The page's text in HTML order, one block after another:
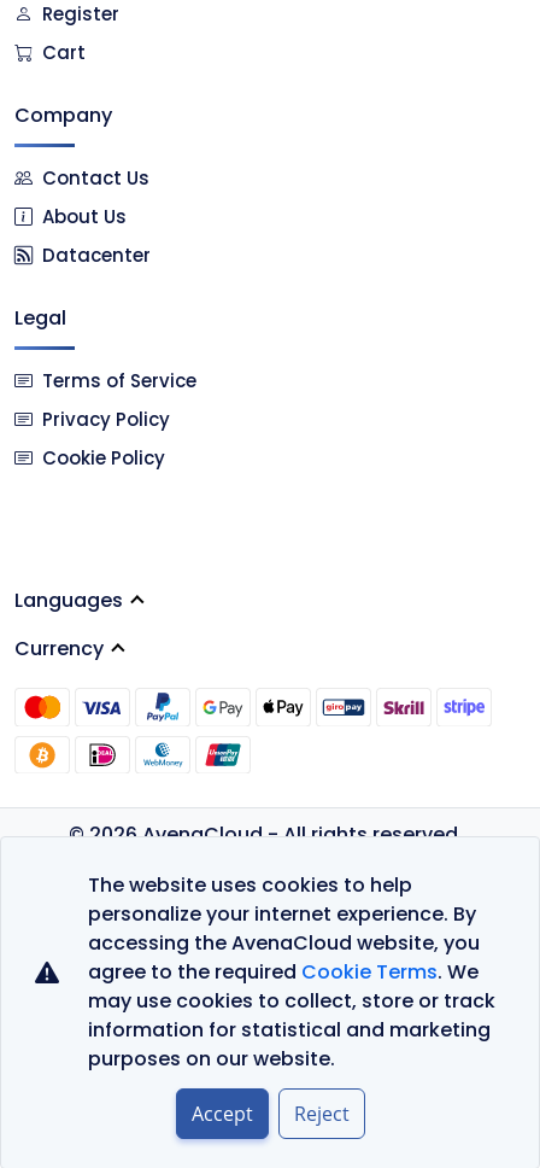
The website uses cookies to help
personalize your internet experience. By
accessing the AvenaCloud website, you
agree to the required Cookie Terms. We
may use cookies to collect, store or track
information for statistical and marketing
purposes on our website.
Accept Reject
Register
Cart
Company
Contact Us
About Us
Datacenter
Legal
Terms of Service
Privacy Policy
Cookie Policy
Languages
Currency
© 2026 AvenaCloud - All rights reserved.
Privacy Policy
Terms of Service